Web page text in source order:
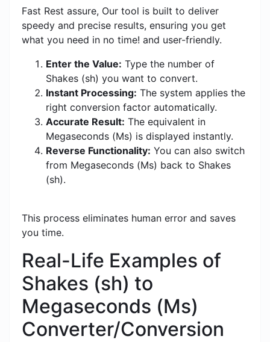
Fast Rest assure, Our tool is built to deliver
speedy and precise results, ensuring you get
what you need in no time! and user-friendly.
Enter the Value: Type the number of
Shakes (sh) you want to convert.
Instant Processing: The system applies the
right conversion factor automatically.
Accurate Result: The equivalent in
Megaseconds (Ms) is displayed instantly.
Reverse Functionality: You can also switch
from Megaseconds (Ms) back to Shakes
(sh).
This process eliminates human error and saves
you time.
Real-Life Examples of
Shakes (sh) to
Megaseconds (Ms)
Converter/Conversion